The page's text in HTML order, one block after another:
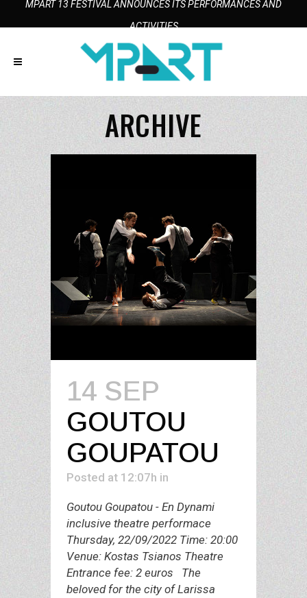
MPART 13 FESTIVAL ANNOUNCES ITS PERFORMANCES AND
ACTIVITIES
ARCHIVE
14 SEP
GOUTOU
GOUPATOU
Posted at 12:07h in
Goutou Goupatou - En Dynami
inclusive theatre performace
Thursday, 22/09/2022 Time: 20:00
Venue: Kostas Tsianos Theatre
Entrance fee: 2 euros The
beloved for the city of Larissa